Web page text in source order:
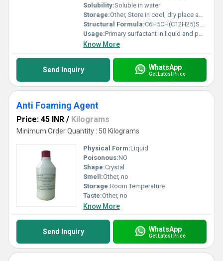
Solubility:Soluble in water
Storage:Other, Store in cool, dry place away from direct sunlight
Structural Formula:C6H5CH(C12H25)SO3H
Usage:Primary surfactant in liquid and powder detergent formulations
Know More
Send Inquiry WhatsApp
Get Latest Price
Anti Foaming Agent
Price: 45 INR / Kilograms
Minimum Order Quantity : 50 Kilograms
Physical Form:Liquid
Poisonous:NO
Shape:Crystal
Smell:Other, no
Storage:Room Temperature
Taste:Other, no
Know More
Send Inquiry WhatsApp
Get Latest Price